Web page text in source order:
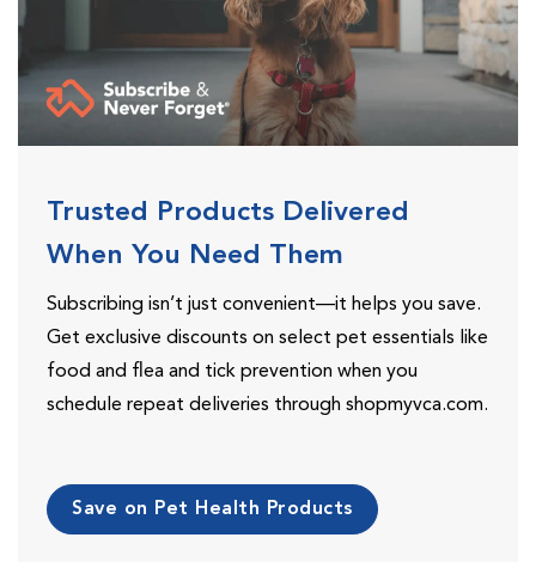
Trusted Products Delivered
When You Need Them
Subscribing isn’t just convenient—it helps you save.
Get exclusive discounts on select pet essentials like
food and flea and tick prevention when you
schedule repeat deliveries through shopmyvca.com.
Save on Pet Health Products